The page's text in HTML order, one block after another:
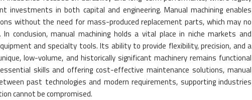
investments in both capital and engineering. Manual machining enables
without the need for mass-produced replacement parts, which may no
In conclusion, manual machining holds a vital place in niche markets and
and specialty tools. Its ability to provide flexibility, precision, and a
low-volume, and historically significant machinery remains functional
skills and offering cost-effective maintenance solutions, manual
past technologies and modern requirements, supporting industries
cannot be compromised.